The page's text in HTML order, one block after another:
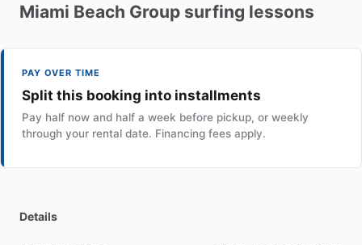
Miami Beach Group surfing lessons
PAY OVER TIME
Split this booking into installments
Pay half now and half a week before pickup, or weekly
through your rental date. Financing fees apply.
Details